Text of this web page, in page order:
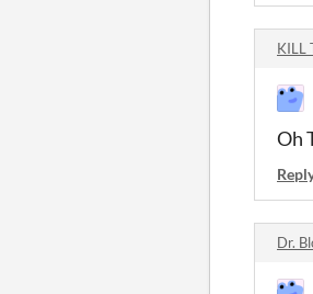
KILL
Oh
Dr.